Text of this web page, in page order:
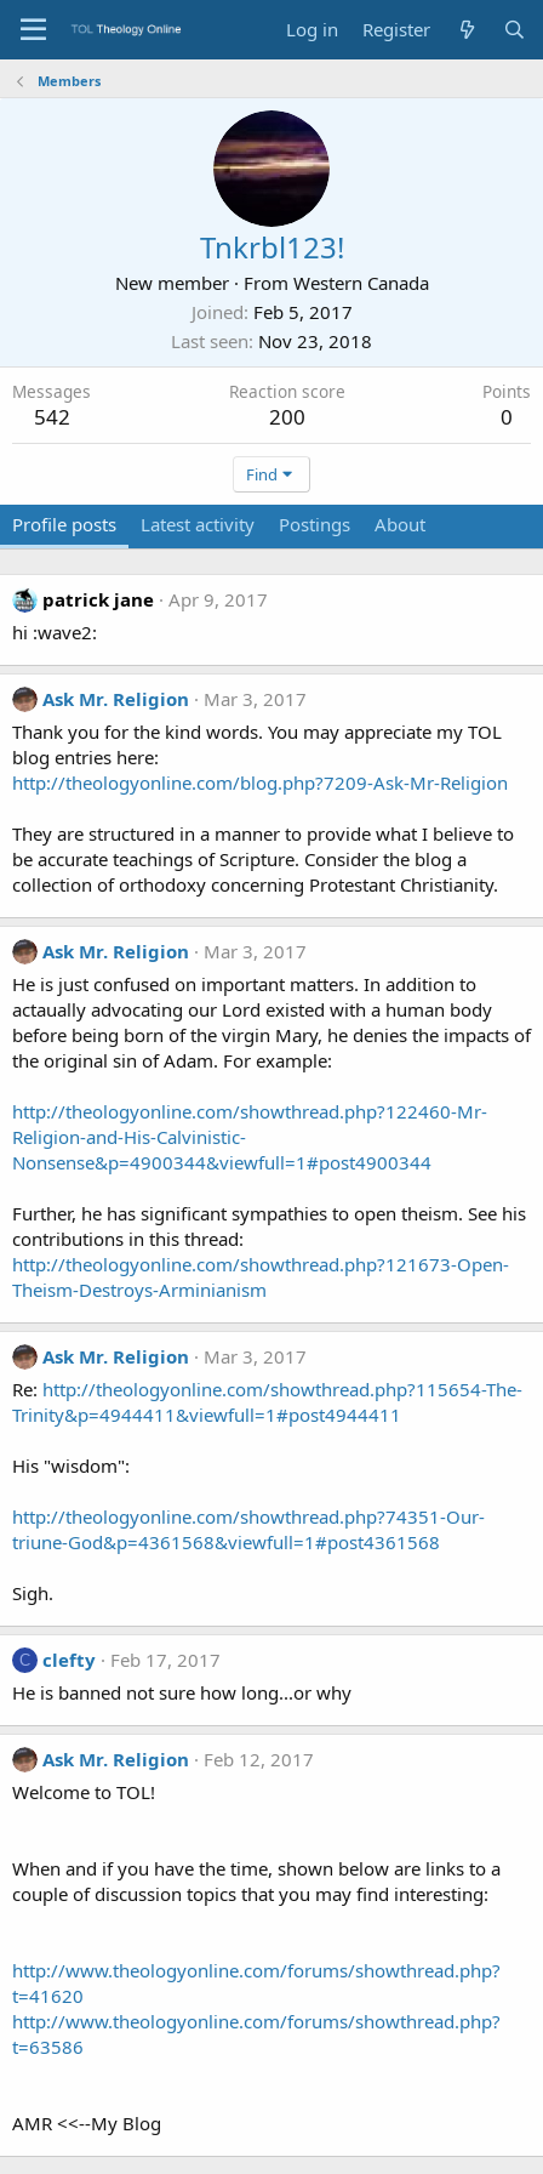
Log in Register
Members
Tnkrbl123!
New member · From Western Canada
Joined Feb 5, 2017
Last seen Nov 23, 2018
Messages
542
Reaction score
200
Points
0
Find
Profile posts Latest activity Postings About
patrick jane Apr 9, 2017
hi :wave2:
Ask Mr. Religion
Mar 3, 2017
Thank you for the kind words. You may appreciate my TOL
blog entries here:
http://theologyonline.com/blog.php?7209-Ask-Mr-Religion
They are structured in a manner to provide what I believe to
be accurate teachings of Scripture. Consider the blog a
collection of orthodoxy concerning Protestant Christianity.
Ask Mr. Religion
Mar 3, 2017
He is just confused on important matters. In addition to
actaually advocating our Lord existed with a human body
before being born of the virgin Mary, he denies the impacts of
the original sin of Adam. For example:
http://theologyonline.com/showthread.php?122460-Mr-
Religion-and-His-Calvinistic-
Nonsense&p=4900344&viewfull=1#post4900344
Further, he has significant sympathies to open theism. See his
contributions in this thread:
http://theologyonline.com/showthread.php?121673-Open-
Theism-Destroys-Arminianism
Ask Mr. Religion
Mar 3, 2017
Re: http://theologyonline.com/showthread.php?115654-The-
Trinity&p=4944411&viewfull=1#post4944411
His "wisdom":
http://theologyonline.com/showthread.php?74351-Our-
triune-God&p=4361568&viewfull=1#post4361568
Sigh.
C clefty
Feb 17, 2017
He is banned not sure how long...or why
Ask Mr. Religion
Feb 12, 2017
Welcome to TOL!
When and if you have the time, shown below are links to a
couple of discussion topics that you may find interesting:
http://www.theologyonline.com/forums/showthread.php?
t=41620
http://www.theologyonline.com/forums/showthread.php?
t=63586
AMR <<--My Blog